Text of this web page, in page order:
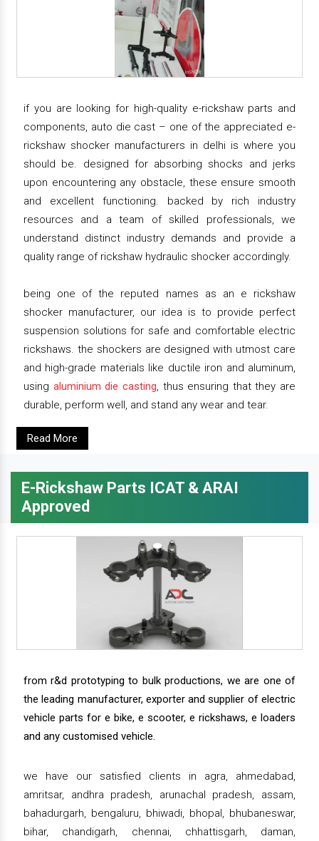
if you are looking for high-quality e-rickshaw parts and
components, auto die cast – one of the appreciated e-
rickshaw shocker manufacturers in delhi is where you
should be. designed for absorbing shocks and jerks
upon encountering any obstacle, these ensure smooth
and excellent functioning. backed by rich industry
resources and a team of skilled professionals, we
understand distinct industry demands and provide a
quality range of rickshaw hydraulic shocker accordingly.
being one of the reputed names as an e rickshaw
shocker manufacturer, our idea is to provide perfect
suspension solutions for safe and comfortable electric
rickshaws. the shockers are designed with utmost care
and high-grade materials like ductile iron and aluminum,
using aluminium die casting, thus ensuring that they are
durable, perform well, and stand any wear and tear.
Read More
E-Rickshaw Parts ICAT & ARAI
Approved
from r&d prototyping to bulk productions, we are one of
the leading manufacturer, exporter and supplier of electric
vehicle parts for e bike, e scooter, e rickshaws, e loaders
and any customised vehicle.
we have our satisfied clients in agra, ahmedabad,
amritsar, andhra pradesh, arunachal pradesh, assam,
bahadurgarh, bengaluru, bhiwadi, bhopal, bhubaneswar,
bihar, chandigarh, chennai, chhattisgarh, daman,